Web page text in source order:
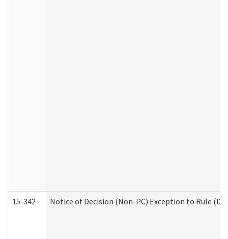
15-342 Notice of Decision (Non-PC) Exception to Rule